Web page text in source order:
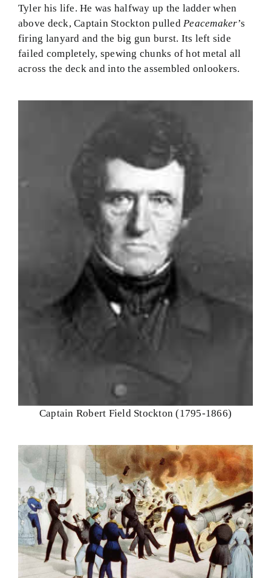
Tyler his life. He was halfway up the ladder when
above deck, Captain Stockton pulledPeacemaker’s
firing lanyard and the big gun burst. Its left side
failed completely, spewing chunks of hot metal all
across the deck and into the assembled onlookers.
Captain Robert Field Stockton (1795-1866)